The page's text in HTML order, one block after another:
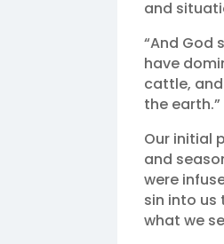
and
“And God
have
cattle,
the earth.”
Our initial
and
were
sin into us
what we